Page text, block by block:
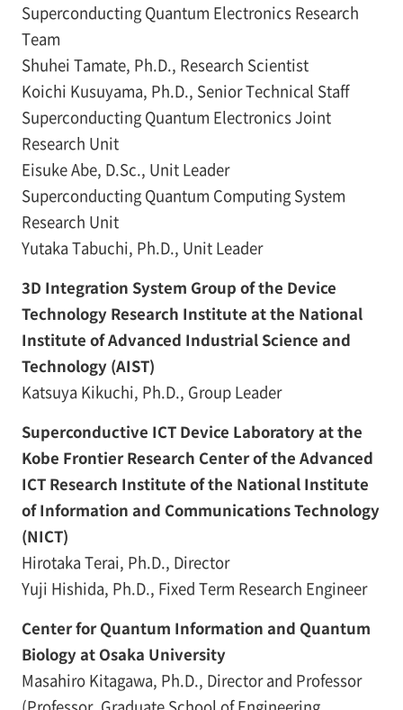
Superconducting Quantum Electronics Research
Team
Shuhei Tamate, Ph.D., Research Scientist
Koichi Kusuyama, Ph.D., Senior Technical Staff
Superconducting Quantum Electronics Joint
Research Unit
Eisuke Abe, D.Sc., Unit Leader
Superconducting Quantum Computing System
Research Unit
Yutaka Tabuchi, Ph.D., Unit Leader
3D Integration System Group of the Device
Technology Research Institute at the National
Institute of Advanced Industrial Science and
Technology (AIST)
Katsuya Kikuchi, Ph.D., Group Leader
Superconductive ICT Device Laboratory at the
Kobe Frontier Research Center of the Advanced
ICT Research Institute of the National Institute
of Information and Communications Technology
(NICT)
Hirotaka Terai, Ph.D., Director
Yuji Hishida, Ph.D., Fixed Term Research Engineer
Center for Quantum Information and Quantum
Biology at Osaka University
Masahiro Kitagawa, Ph.D., Director and Professor